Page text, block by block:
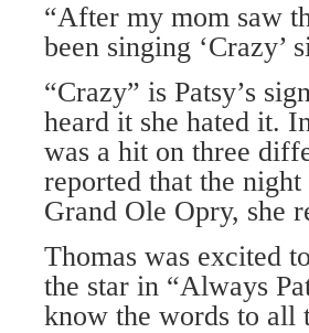
“After my mom saw
been singing ‘Crazy’
“Crazy” is Patsy’s
heard it she hated it.
was a hit on three
reported that the
Grand Ole Opry, she
Thomas was excited
the star in “Always
know the words to all